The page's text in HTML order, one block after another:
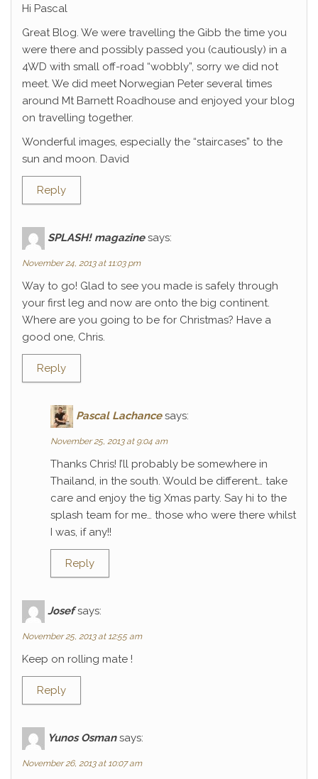
Hi Pascal
Great Blog. We were travelling the Gibb the time you
were there and possibly passed you (cautiously) in a
4WD with small off-road “wobbly”, sorry we did not
meet. We did meet Norwegian Peter several times
around Mt Barnett Roadhouse and enjoyed your blog
on travelling together.
Wonderful images, especially the “staircases” to the
sun and moon. David
Reply
SPLASH! magazine says:
November 24, 2013 at 11:03 pm
Way to go! Glad to see you made is safely through
your first leg and now are onto the big continent.
Where are you going to be for Christmas? Have a
good one, Chris.
Reply
Pascal Lachance says:
November 25, 2013 at 9:04 am
Thanks Chris! I’ll probably be somewhere in
Thailand, in the south. Would be different… take
care and enjoy the tig Xmas party. Say hi to the
splash team for me… those who were there whilst
I was, if any!!
Reply
Josef says:
November 25, 2013 at 12:55 am
Keep on rolling mate !
Reply
Yunos Osman says:
November 26, 2013 at 10:07 am